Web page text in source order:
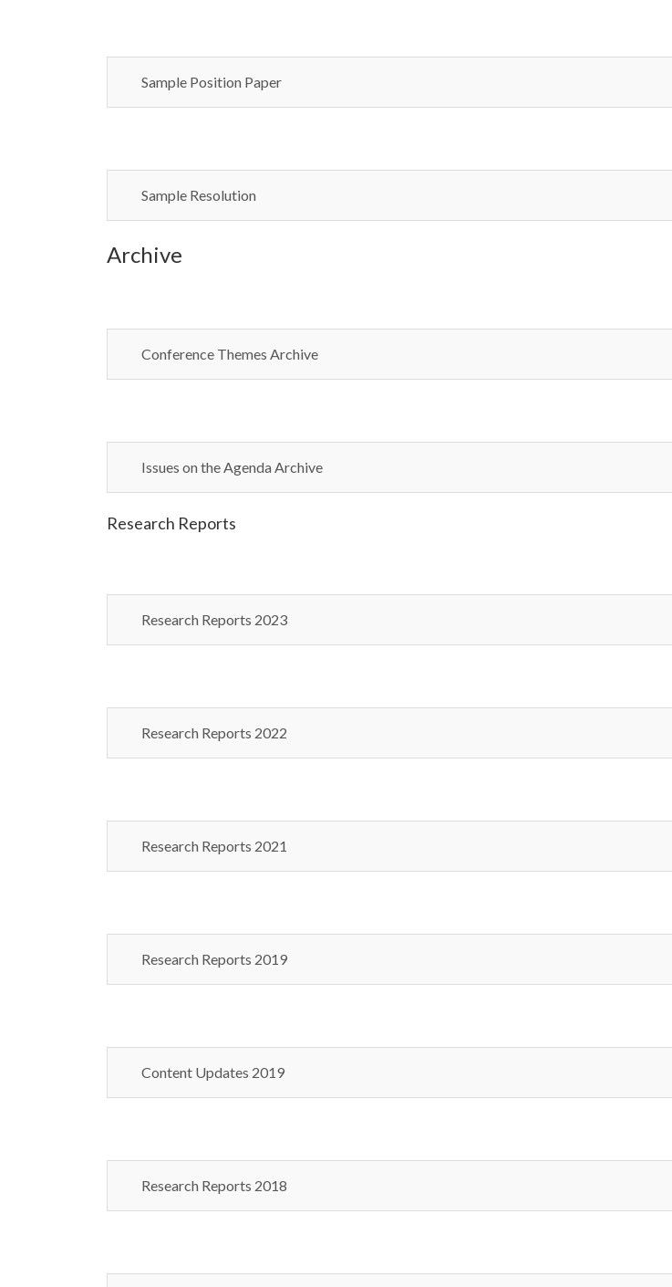
Sample Position Paper
Sample Resolution
Archive
Conference Themes Archive
Issues on the Agenda Archive
Research Reports
Research Reports 2023
Research Reports 2022
Research Reports 2021
Research Reports 2019
Content Updates 2019
Research Reports 2018